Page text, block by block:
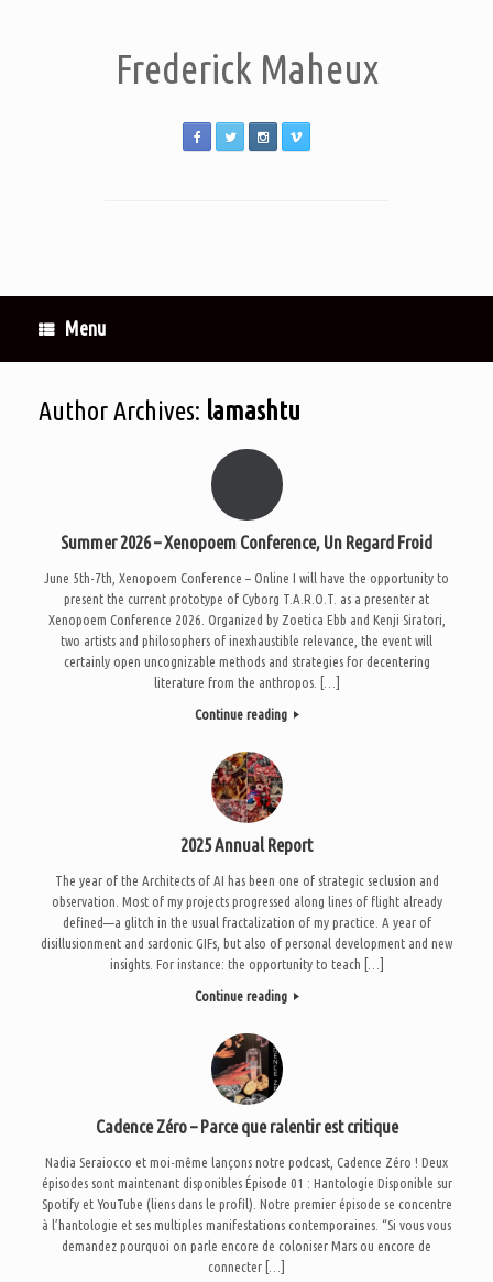
Frederick Maheux
Menu
Author Archives: lamashtu
Summer 2026 – Xenopoem Conference, Un Regard Froid
June 5th-7th, Xenopoem Conference – Online I will have the opportunity to
present the current prototype of Cyborg T.A.R.O.T. as a presenter at
Xenopoem Conference 2026. Organized by Zoetica Ebb and Kenji Siratori,
two artists and philosophers of inexhaustible relevance, the event will
certainly open uncognizable methods and strategies for decentering
literature from the anthropos. […]
Continue reading
2025 Annual Report
The year of the Architects of AI has been one of strategic seclusion and
observation. Most of my projects progressed along lines of flight already
defined—a glitch in the usual fractalization of my practice. A year of
disillusionment and sardonic GIFs, but also of personal development and new
insights. For instance: the opportunity to teach […]
Continue reading
Cadence Zéro – Parce que ralentir est critique
Nadia Seraiocco et moi-même lançons notre podcast, Cadence Zéro ! Deux
épisodes sont maintenant disponibles Épisode 01 : Hantologie Disponible sur
Spotify et YouTube (liens dans le profil). Notre premier épisode se concentre
à l’hantologie et ses multiples manifestations contemporaines. “Si vous vous
demandez pourquoi on parle encore de coloniser Mars ou encore de
connecter […]